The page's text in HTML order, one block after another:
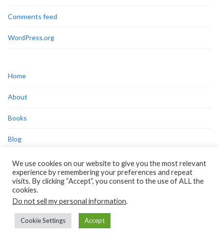
Comments feed
WordPress.org
Home
About
Books
Blog
Press/Media
Disclosures
Privacy Policy
Cookie Policy
We use cookies on our website to give you the most relevant
experience by remembering your preferences and repeat
visits. By clicking “Accept”, you consent to the use of ALL the
cookies.
Do not sell my personal information.
Cookie Settings Accept